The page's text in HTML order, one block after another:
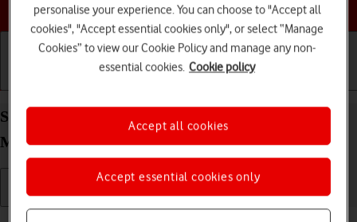
Choose a help topic
Select network mode on your Apple iPhone 16 Pro
Max iOS 26
personalise your experience. You can choose to "Accept all
cookies", "Accept essential cookies only", or select “Manage
Cookies” to view our Cookie Policy and manage any non-
essential cookies. Cookie policy
Accept essential cookies only
Accept all cookies